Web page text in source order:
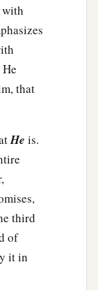
with
that
He is.
third
of
it in